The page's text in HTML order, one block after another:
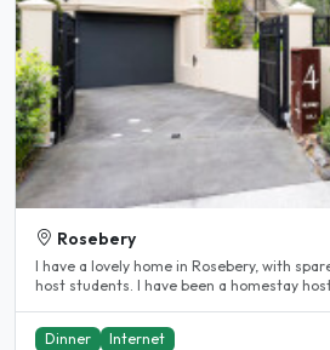
Rosebery
I have a lovely home in Rosebery, with
host students. I have been a homestay
Dinner Internet